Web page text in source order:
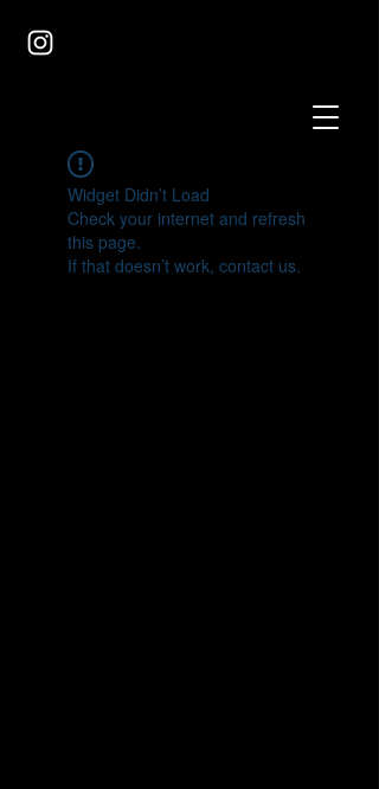
Widget Didn’t Load
Check your internet and refresh
this page.
If that doesn’t work, contact us.